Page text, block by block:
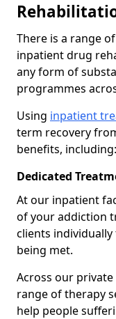
There is a range
inpatient drug
any form of
programmes
Using inpatient
term recovery
benefits, including:
Dedicated
At our inpatient
of your addiction
clients
being met.
Across our
range of therapy
help people